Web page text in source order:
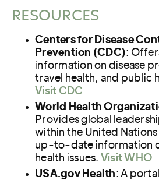
RESOURCES
Centers for Disease
Prevention (CDC):
information on disease
travel health, and public
Visit CDC
World Health
Provides global
within the United
up-to-date information
health issues. Visit WHO
USA.gov Health: A